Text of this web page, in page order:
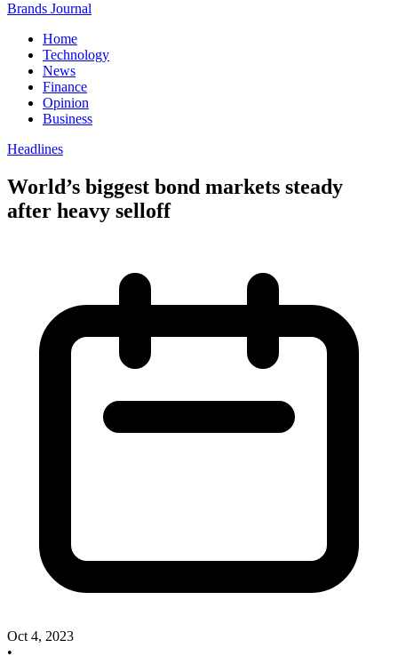
Brands Journal
Home
Technology
News
Finance
Opinion
Business
Headlines
World’s biggest bond markets steady
after heavy selloff
Oct 4, 2023
•